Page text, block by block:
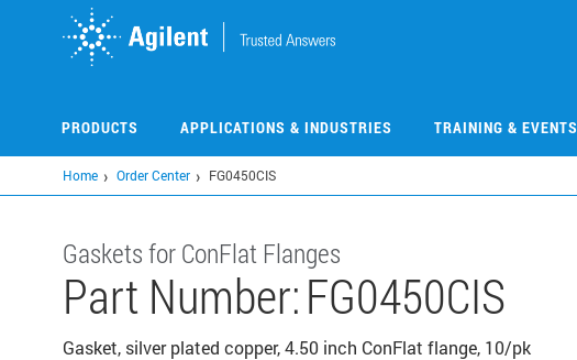
PRODUCTS APPLICATIONS & INDUSTRIES TRAINING & EVENTS
Home Order Center FG0450CIS
Gaskets for ConFlat Flanges
Part Number:FG0450CIS
Gasket, silver plated copper, 4.50 inch ConFlat flange, 10/pk